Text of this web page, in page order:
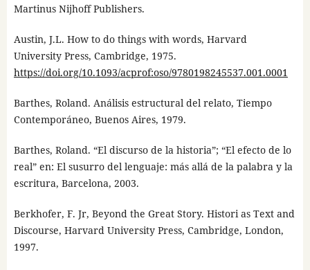
Martinus Nijhoff Publishers.
Austin, J.L. How to do things with words, Harvard
University Press, Cambridge, 1975.
https://doi.org/10.1093/acprof:oso/9780198245537.001.0001
Barthes, Roland. Análisis estructural del relato, Tiempo
Contemporáneo, Buenos Aires, 1979.
Barthes, Roland. “El discurso de la historia”; “El efecto de lo
real” en: El susurro del lenguaje: más allá de la palabra y la
escritura, Barcelona, 2003.
Berkhofer, F. Jr, Beyond the Great Story. Histori as Text and
Discourse, Harvard University Press, Cambridge, London,
1997.